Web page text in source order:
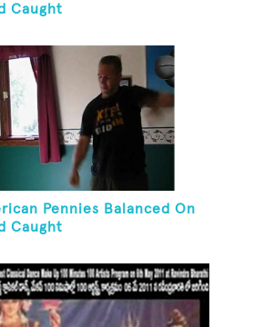
Caught
Pennies Balanced On
Caught